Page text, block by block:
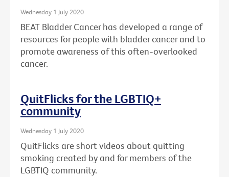
Wednesday 1 July 2020
BEAT Bladder Cancer has developed a range of
resources for people with bladder cancer and to
promote awareness of this often-overlooked
cancer.
QuitFlicks for the LGBTIQ+
community
Wednesday 1 July 2020
QuitFlicks are short videos about quitting
smoking created by and for members of the
LGBTIQ community.